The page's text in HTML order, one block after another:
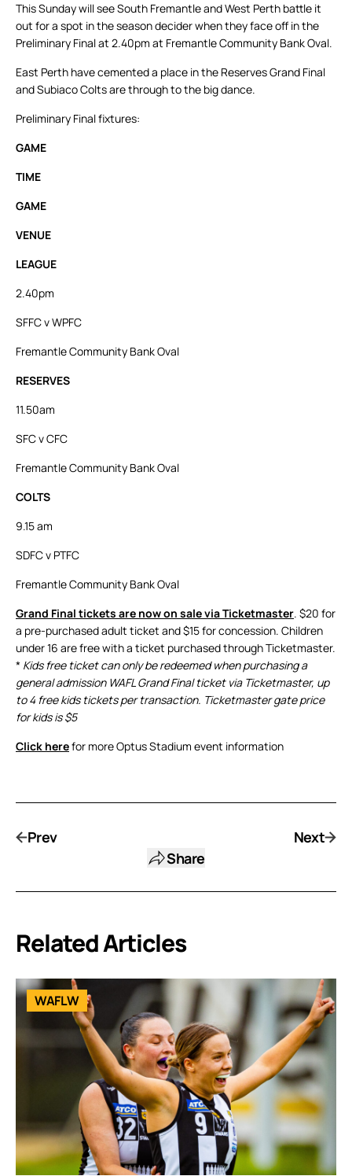
This Sunday will see South Fremantle and West Perth battle it
out for a spot in the season decider when they face off in the
Preliminary Final at 2.40pm at Fremantle Community Bank Oval.
East Perth have cemented a place in the Reserves Grand Final
and Subiaco Colts are through to the big dance.
Preliminary Final fixtures:
GAME
TIME
GAME
VENUE
LEAGUE
2.40pm
SFFC v WPFC
Fremantle Community Bank Oval
RESERVES
11.50am
SFC v CFC
Fremantle Community Bank Oval
COLTS
9.15 am
SDFC v PTFC
Fremantle Community Bank Oval
Grand Final tickets are now on sale via Ticketmaster. $20 for
a pre-purchased adult ticket and $15 for concession. Children
under 16 are free with a ticket purchased through Ticketmaster.
* Kids free ticket can only be redeemed when purchasing a
general admission WAFL Grand Final ticket via Ticketmaster, up
to 4 free kids tickets per transaction. Ticketmaster gate price
for kids is $5
Click herefor more Optus Stadium event information
Prev
Share
Next
Related Articles
WAFLW